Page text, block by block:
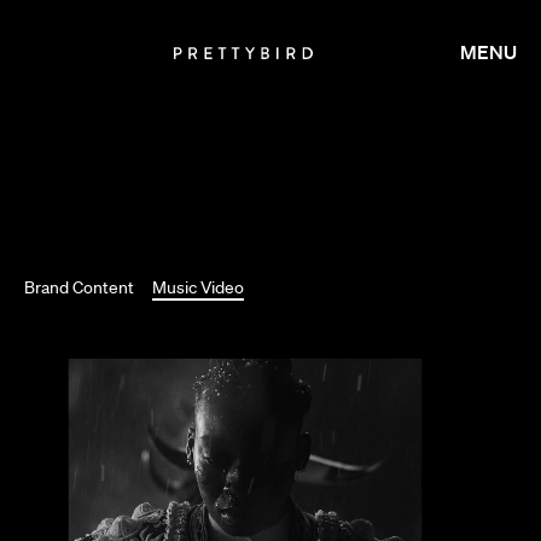
Brand Content Music Video
MENU